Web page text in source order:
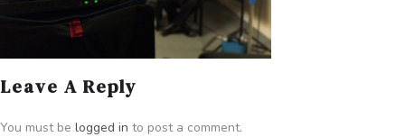
Leave A Reply
You must be logged in to post a comment.